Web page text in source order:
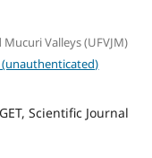
Valleys (UFVJM)
(unauthenticated)
Scientific Journal